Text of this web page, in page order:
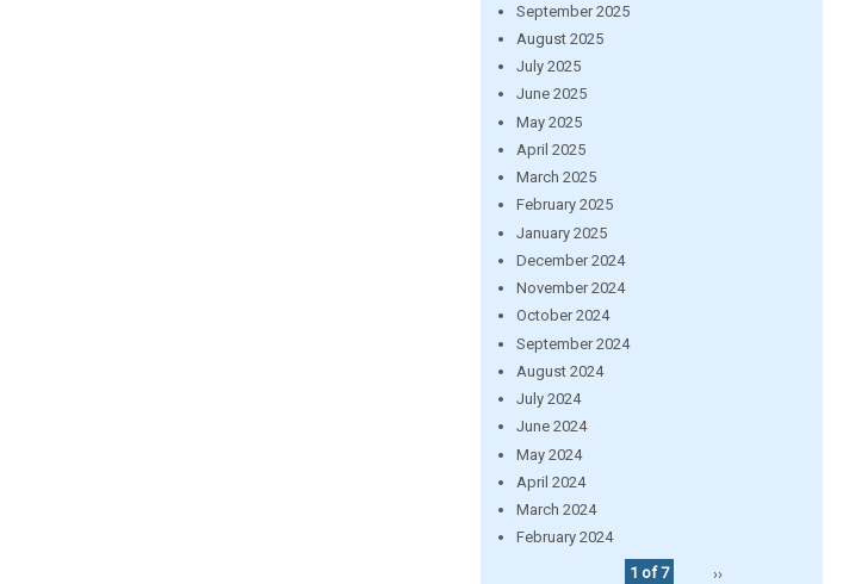
September 2025
August 2025
July 2025
June 2025
May 2025
April 2025
March 2025
February 2025
January 2025
December 2024
November 2024
October 2024
September 2024
August 2024
July 2024
June 2024
May 2024
April 2024
March 2024
February 2024
1 of 7
››